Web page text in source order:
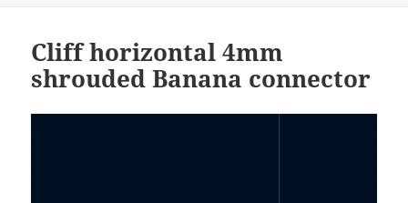
Cliff horizontal 4mm
shrouded Banana connector